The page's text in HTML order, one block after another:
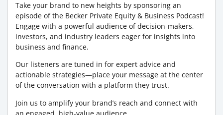
Take your brand to new heights by sponsoring an
episode of the Becker Private Equity & Business Podcast!
Engage with a powerful audience of decision-makers,
investors, and industry leaders eager for insights into
business and finance.
Our listeners are tuned in for expert advice and
actionable strategies—place your message at the center
of the conversation with a platform they trust.
Join us to amplify your brand’s reach and connect with